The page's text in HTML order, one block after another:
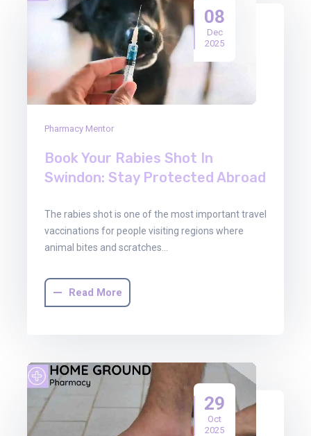
08
Dec
2025
Pharmacy Mentor
Book Your Rabies Shot In
Swindon: Stay Protected Abroad
The rabies shot is one of the most important travel
vaccinations for people visiting regions where
animal bites and scratches…
Read More
29
Oct
2025